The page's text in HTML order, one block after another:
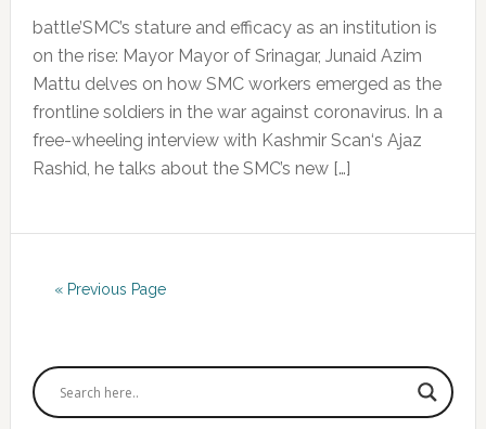
battle’SMC’s stature and efficacy as an institution is
on the rise: Mayor Mayor of Srinagar, Junaid Azim
Mattu delves on how SMC workers emerged as the
frontline soldiers in the war against coronavirus. In a
free-wheeling interview with Kashmir Scan‘s Ajaz
Rashid, he talks about the SMC’s new […]
« Previous Page
Primary
Sidebar